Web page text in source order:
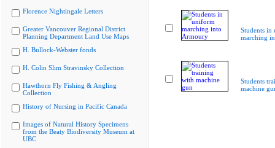
Florence Nightingale Letters
Greater Vancouver Regional District
Planning Department Land Use Maps
H. Bullock-Webster fonds
H. Colin Slim Stravinsky Collection
Hawthorn Fly Fishing & Angling
Collection
History of Nursing in Pacific Canada
Images of Natural History Specimens
from the Beaty Biodiversity Museum at
UBC
Students in
marching
Students
machine